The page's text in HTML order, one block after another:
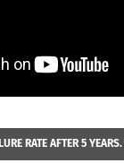
RATE AFTER 5